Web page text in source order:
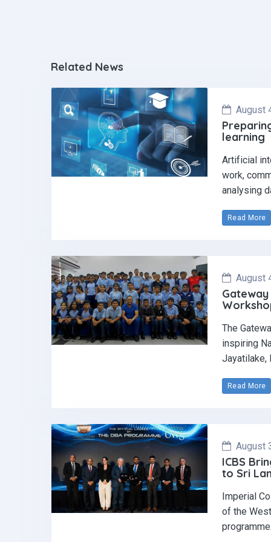
Related News
August
learning
Artificial
work,
analysing
Read More
August
The
inspiring
Jayatilake,
Read More
August
ICBS
to Sri
Imperial
of the